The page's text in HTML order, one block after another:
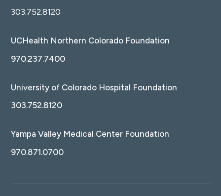
303.752.8120
UCHealth Northern Colorado Foundation
970.237.7400
University of Colorado Hospital Foundation
303.752.8120
Yampa Valley Medical Center Foundation
970.871.0700